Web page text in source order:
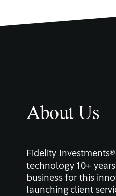
About Us
Fidelity
technology 10+
business for this
launching client